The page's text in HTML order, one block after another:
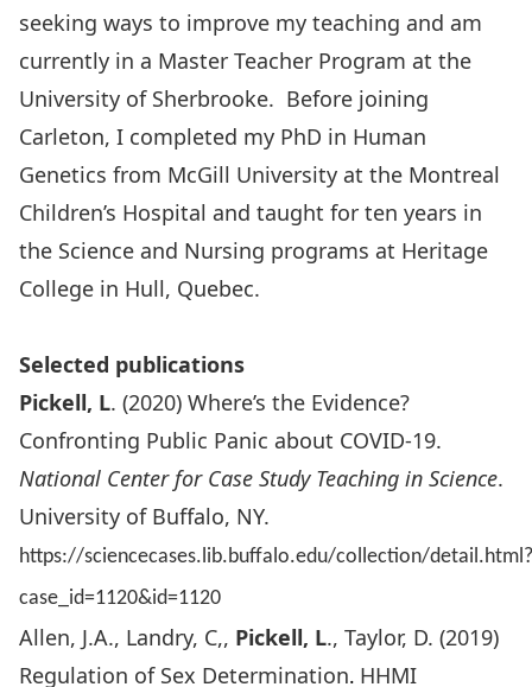
seeking ways to improve my teaching and am
currently in a Master Teacher Program at the
University of Sherbrooke. Before joining
Carleton, I completed my PhD in Human
Genetics from McGill University at the Montreal
Children’s Hospital and taught for ten years in
the Science and Nursing programs at Heritage
College in Hull, Quebec.
Selected publications
Pickell, L. (2020) Where’s the Evidence?
Confronting Public Panic about COVID-19.
National Center for Case Study Teaching in Science.
University of Buffalo, NY.
https://sciencecases.lib.buffalo.edu/collection/detail.html?
case_id=1120&id=1120
Allen, J.A., Landry, C,, Pickell, L., Taylor, D. (2019)
Regulation of Sex Determination. HHMI